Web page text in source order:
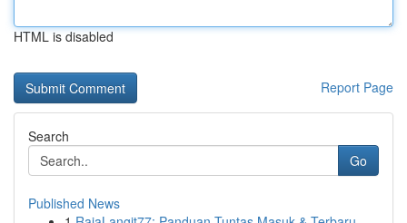
HTML is disabled
Report Page
Search
Go
Published News